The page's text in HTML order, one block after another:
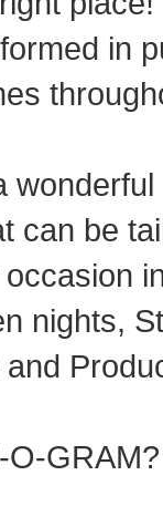
in
can be
nights,
O-GRAM?